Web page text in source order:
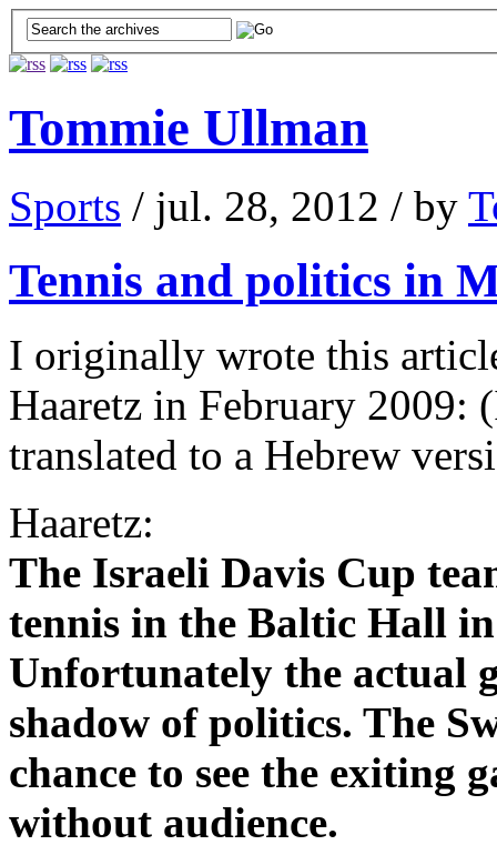
Tommie Ullman
Sports / jul. 28, 2012 / by
Tennis and politics in
I originally wrote this
Haaretz in February
translated to a Hebrew
Haaretz:
The Israeli Davis Cup
tennis in the Baltic Hall
Unfortunately the actual
shadow of politics. The
chance to see the exiting
without audience.